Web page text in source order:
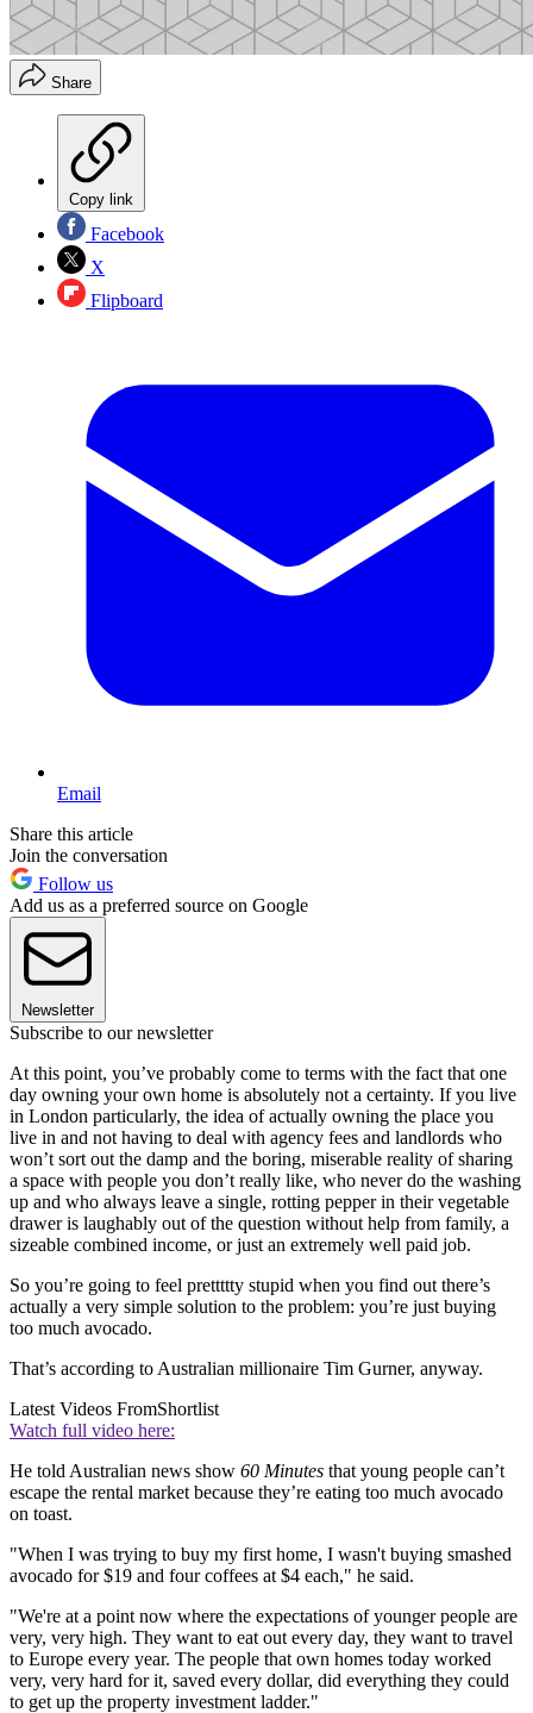
Share
Copy link
Facebook
X
Flipboard
Email
Share this article
Join the conversation
Follow us
Add us as a preferred source on Google
Newsletter
Subscribe to our newsletter
At this point, you’ve probably come to terms with the fact that one
day owning your own home is absolutely not a certainty. If you live
in London particularly, the idea of actually owning the place you
live in and not having to deal with agency fees and landlords who
won’t sort out the damp and the boring, miserable reality of sharing
a space with people you don’t really like, who never do the washing
up and who always leave a single, rotting pepper in their vegetable
drawer is laughably out of the question without help from family, a
sizeable combined income, or just an extremely well paid job.
So you’re going to feel prettttty stupid when you find out there’s
actually a very simple solution to the problem: you’re just buying
too much avocado.
That’s according to Australian millionaire Tim Gurner, anyway.
Latest Videos FromShortlist
Watch full video here:
He told Australian news show 60 Minutes that young people can’t
escape the rental market because they’re eating too much avocado
on toast.
"When I was trying to buy my first home, I wasn't buying smashed
avocado for $19 and four coffees at $4 each," he said.
"We're at a point now where the expectations of younger people are
very, very high. They want to eat out every day, they want to travel
to Europe every year. The people that own homes today worked
very, very hard for it, saved every dollar, did everything they could
to get up the property investment ladder."